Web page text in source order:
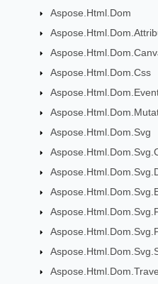
Aspose.Html.Dom
Aspose.Html.Dom.Css
Aspose.Html.Dom.Svg